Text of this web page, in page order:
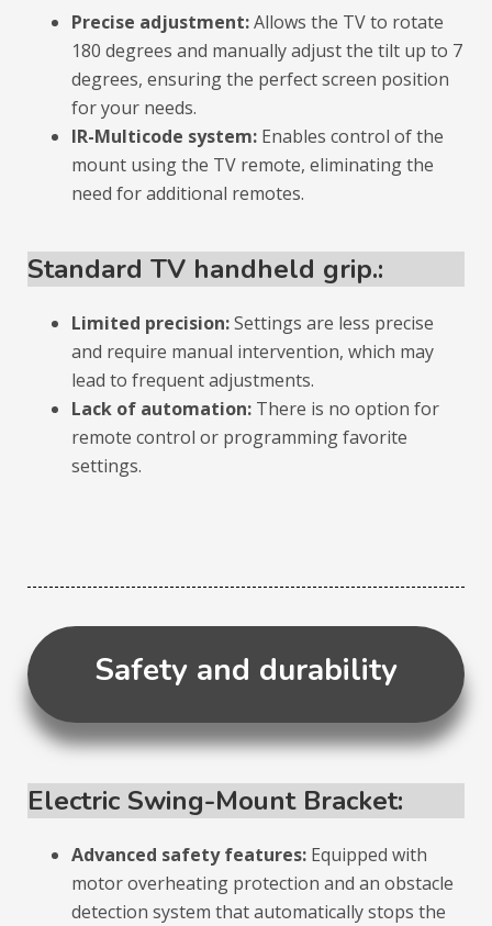
Precise adjustment:Allows the TV to rotate
180 degrees and manually adjust the tilt up to 7
degrees, ensuring the perfect screen position
for your needs.
IR-Multicode system: Enables control of the
mount using the TV remote, eliminating the
need for additional remotes.
Standard TV handheld grip.:
Limited precision:Settings are less precise
and require manual intervention, which may
lead to frequent adjustments.
Lack of automation: There is no option for
remote control or programming favorite
settings.
Safety and durability
Electric Swing-Mount Bracket:
Advanced safety features: Equipped with
motor overheating protection and an obstacle
detection system that automatically stops the